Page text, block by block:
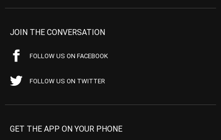
JOIN THE CONVERSATION
FOLLOW US ON FACEBOOK
FOLLOW US ON TWITTER
GET THE APP ON YOUR PHONE